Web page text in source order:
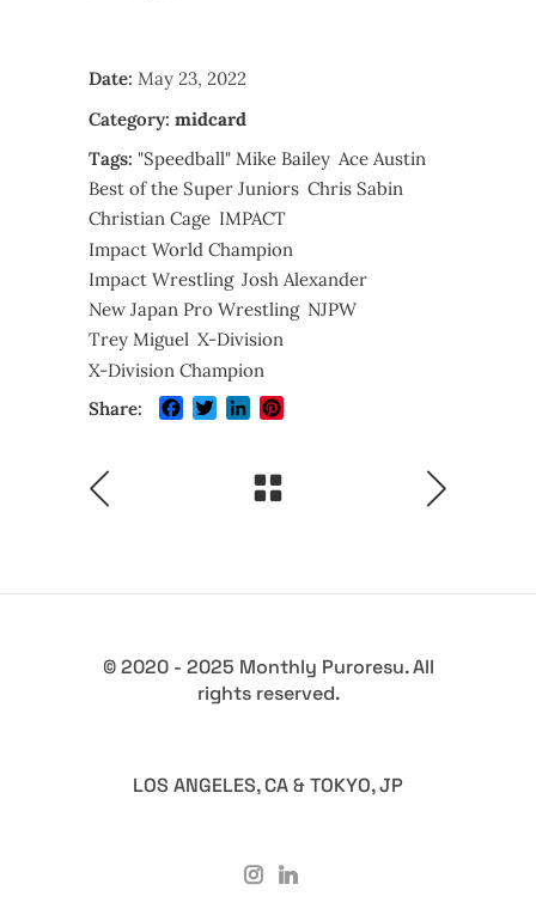
Date: May 23, 2022
Category: midcard
Tags: "Speedball" Mike Bailey Ace Austin
Best of the Super Juniors Chris Sabin
Christian Cage IMPACT
Impact World Champion
Impact Wrestling Josh Alexander
New Japan Pro Wrestling NJPW
Trey Miguel X-Division
X-Division Champion
Share:
Facebook
TwitterLinkedIn
© 2020 - 2025 Monthly Puroresu. All
rights reserved.
LOS ANGELES, CA & TOKYO, JP